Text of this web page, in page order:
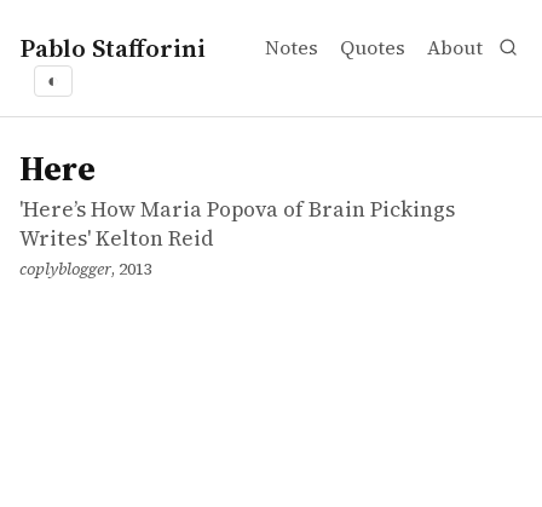
Pablo Stafforini Notes Quotes About
◐
works
'Here’s How Maria Popova of Brain Pickings Writes'
Here
incollection
Here
'Here’s How Maria Popova of Brain Pickings
Writes' Kelton Reid
coplyblogger, 2013